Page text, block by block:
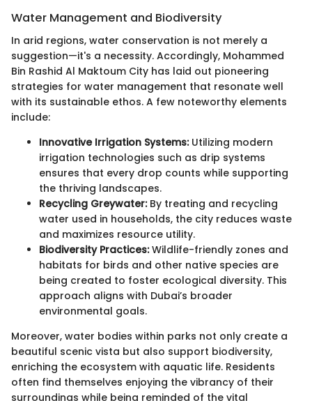
Water Management and Biodiversity
In arid regions, water conservation is not merely a
suggestion—it's a necessity. Accordingly, Mohammed
Bin Rashid Al Maktoum City has laid out pioneering
strategies for water management that resonate well
with its sustainable ethos. A few noteworthy elements
include:
Innovative Irrigation Systems:Utilizing modern
irrigation technologies such as drip systems
ensures that every drop counts while supporting
the thriving landscapes.
Recycling Greywater:By treating and recycling
water used in households, the city reduces waste
and maximizes resource utility.
Biodiversity Practices:Wildlife-friendly zones and
habitats for birds and other native species are
being created to foster ecological diversity. This
approach aligns with Dubai’s broader
environmental goals.
Moreover, water bodies within parks not only create a
beautiful scenic vista but also support biodiversity,
enriching the ecosystem with aquatic life. Residents
often find themselves enjoying the vibrancy of their
surroundings while being reminded of the vital